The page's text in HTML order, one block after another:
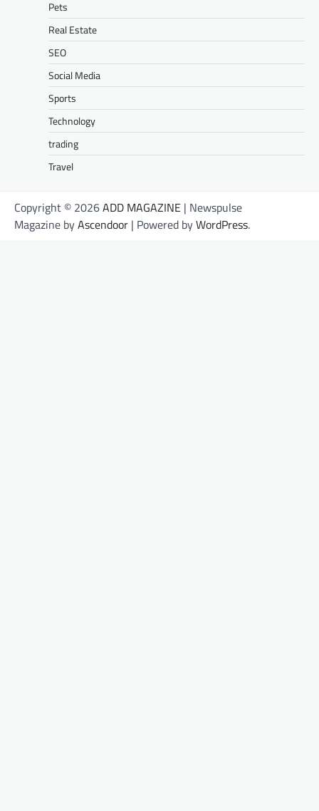
Pets
Real Estate
SEO
Social Media
Sports
Technology
trading
Travel
Copyright © 2026ADD MAGAZINE | Newspulse
Magazine byAscendoor | Powered byWordPress.